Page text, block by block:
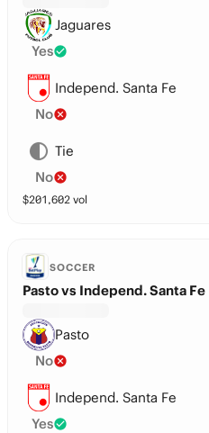
Jaguares
Yes
Independ. Santa Fe
No
Tie
No
$201,602 vol
SOCCER
Pasto vs Independ. Santa Fe
Pasto
No
Independ. Santa Fe
Yes